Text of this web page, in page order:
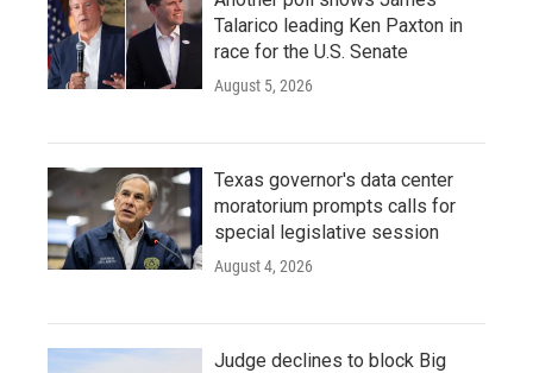
Talarico leading Ken Paxton in
race for the U.S. Senate
August 5, 2026
Texas governor's data center
moratorium prompts calls for
special legislative session
August 4, 2026
Judge declines to block Big